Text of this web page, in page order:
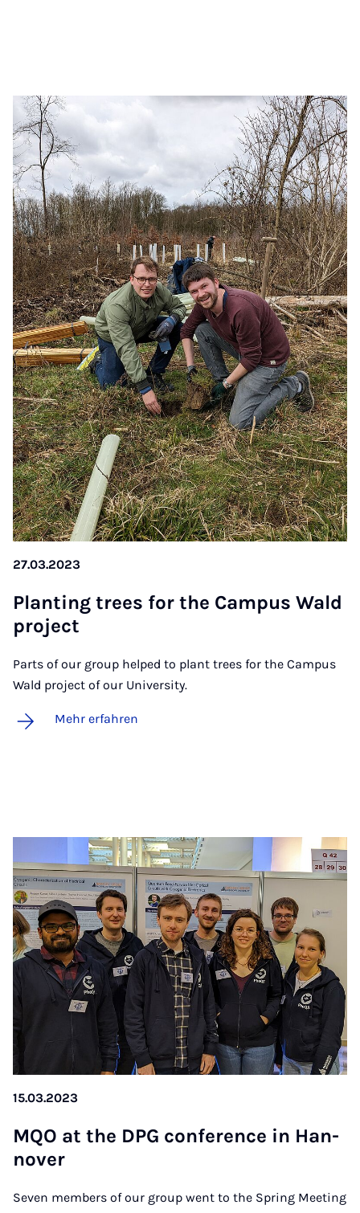
27.03.2023
Plan­ting trees for the Cam­pus Wald
pro­ject
Parts of our group helped to plant trees for the Campus
Wald project of our University.
Mehr erfahren
15.03.2023
MQO at the DPG con­fe­rence in Han­
no­ver
Seven members of our group went to the Spring Meeting